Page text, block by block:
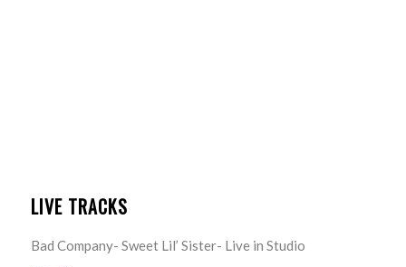
LIVE TRACKS
Bad Company- Sweet Lil’ Sister- Live in Studio